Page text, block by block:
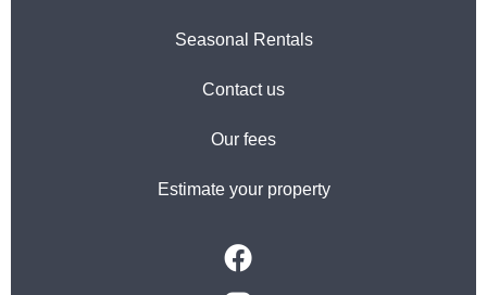
Seasonal Rentals
Contact us
Our fees
Estimate your property